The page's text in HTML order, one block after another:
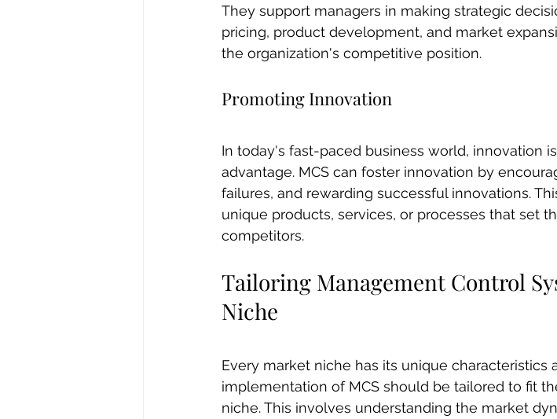
They support managers in making strategic
pricing, product development, and market
the organization's competitive position.
Promoting Innovation
In today's fast-paced business world, innovation
advantage. MCS can foster innovation by
failures, and rewarding successful innovations.
unique products, services, or processes that set
competitors.
Tailoring Management Control
Niche
Every market niche has its unique characteristics
implementation of MCS should be tailored to fit
niche. This involves understanding the market